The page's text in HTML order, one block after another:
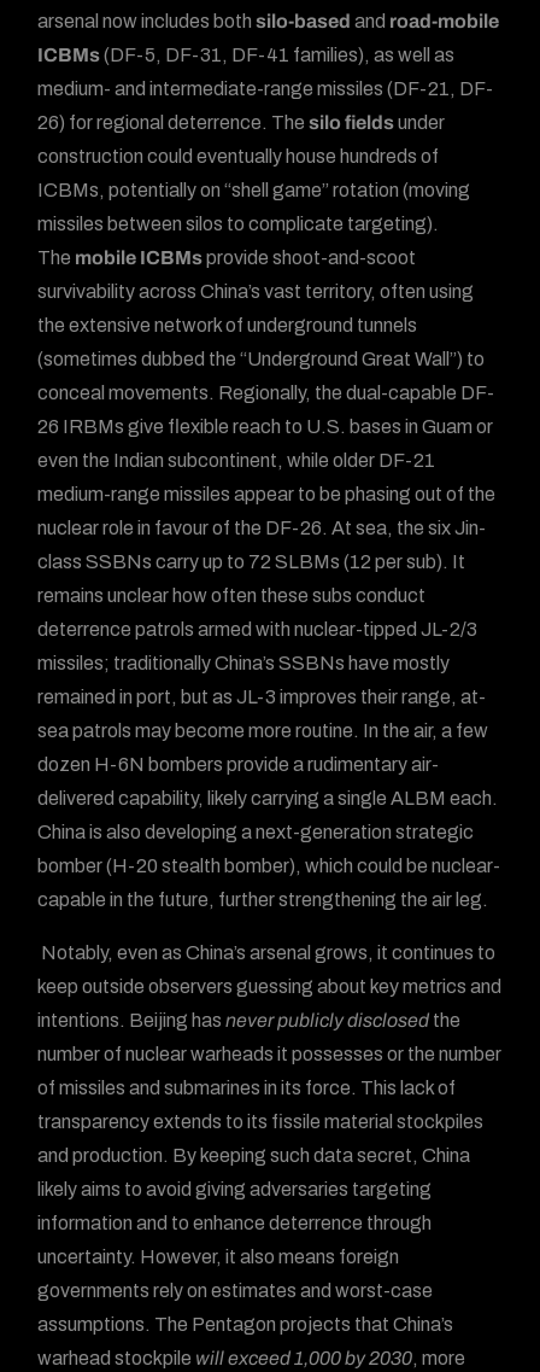
arsenal now includes bothsilo-based and road-mobile
ICBMs(DF-5, DF-31, DF-41 families), as well as
medium- and intermediate-range missiles (DF-21, DF-
26) for regional deterrence. Thesilo fieldsunder
construction could eventually house hundreds of
ICBMs, potentially on “shell game” rotation (moving
missiles between silos to complicate targeting).
The mobile ICBMsprovide shoot-and-scoot
survivability across China’s vast territory, often using
the extensive network of underground tunnels
(sometimes dubbed the “Underground Great Wall”) to
conceal movements. Regionally, the dual-capable DF-
26 IRBMs give flexible reach to U.S. bases in Guam or
even the Indian subcontinent, while older DF-21
medium-range missiles appear to be phasing out of the
nuclear role in favour of the DF-26. At sea, the six Jin-
class SSBNs carry up to 72 SLBMs (12 per sub). It
remains unclear how often these subs conduct
deterrence patrols armed with nuclear-tipped JL-2/3
missiles; traditionally China’s SSBNs have mostly
remained in port, but as JL-3 improves their range, at-
sea patrols may become more routine. In the air, a few
dozen H-6N bombers provide a rudimentary air-
delivered capability, likely carrying a single ALBM each.
China is also developing a next-generation strategic
bomber (H-20 stealth bomber), which could be nuclear-
capable in the future, further strengthening the air leg.
Notably, even as China’s arsenal grows, it continues to
keep outside observers guessing about key metrics and
intentions. Beijing hasnever publicly disclosed the
number of nuclear warheads it possesses or the number
of missiles and submarines in its force. This lack of
transparency extends to its fissile material stockpiles
and production. By keeping such data secret, China
likely aims to avoid giving adversaries targeting
information and to enhance deterrence through
uncertainty. However, it also means foreign
governments rely on estimates and worst-case
assumptions. The Pentagon projects that China’s
warhead stockpile will exceed 1,000 by 2030, more